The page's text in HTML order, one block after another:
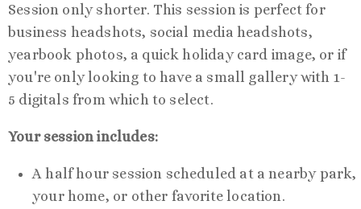
Session only shorter. This session is perfect for
business headshots, social media headshots,
yearbook photos, a quick holiday card image, or if
you're only looking to have a small gallery with 1-
5 digitals from which to select.
Your session includes:
A half hour session scheduled at a nearby park,
your home, or other favorite location.